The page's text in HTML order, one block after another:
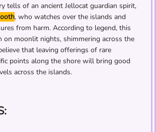
tells of an ancient Jellocat guardian spirit,
, who watches over the islands and
from harm. According to legend, this
on moonlit nights, shimmering across the
that leaving offerings of rare
points along the shore will bring good
across the islands.